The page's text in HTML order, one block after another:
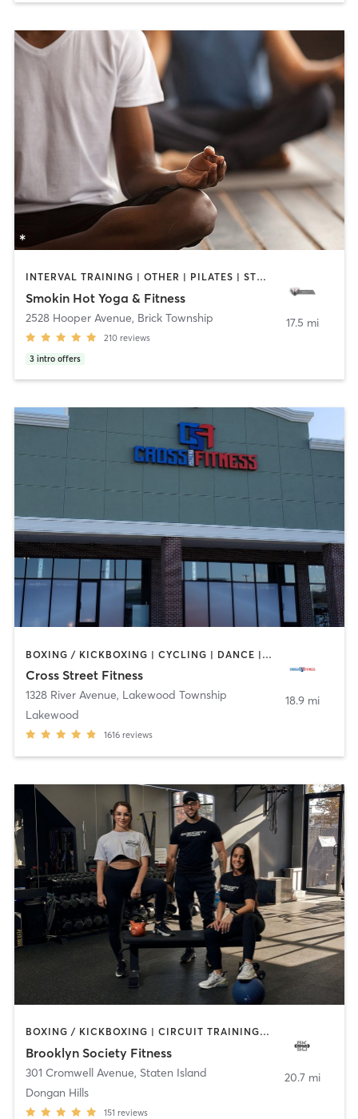
INTERVAL TRAINING | OTHER | PILATES | STRENGTH TRAINING | WEIGHT TRAINING | YOGA
Smokin Hot Yoga & Fitness
2528 Hooper Avenue, Brick Township
210 reviews
3 intro offers
17.5 mi
BOXING / KICKBOXING | CYCLING | DANCE | GYM CLASSES | INTERVAL TRAINING | OTHER | PILATES | STRENGTH TRAINING | WEIGHT TRAINING | YOGA
Cross Street Fitness
1328 River Avenue, Lakewood Township
Lakewood
1616 reviews
18.9 mi
BOXING / KICKBOXING | CIRCUIT TRAINING | GYM CLASSES | PERSONAL TRAINING | PILATES | STRENGTH TRAINING | WEIGHT TRAINING
Brooklyn Society Fitness
301 Cromwell Avenue, Staten Island
Dongan Hills
151 reviews
20.7 mi